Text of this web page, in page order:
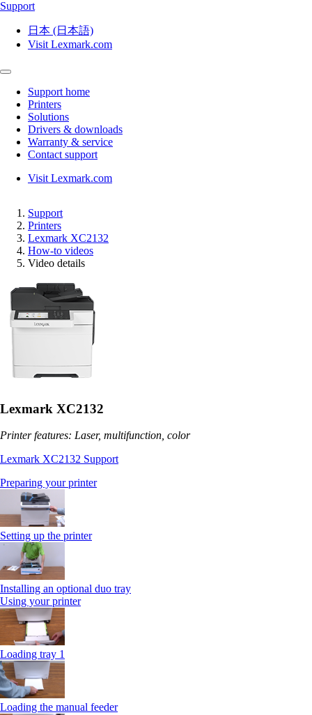
Support
日本 (日本語)
Visit Lexmark.com
Support home
Printers
Solutions
Drivers & downloads
Warranty & service
Contact support
Visit Lexmark.com
Support
Printers
Lexmark XC2132
How-to videos
Video details
Lexmark XC2132
Printer features: Laser, multifunction, color
Lexmark XC2132 Support
Preparing your printer
Setting up the printer
Installing an optional duo tray
Using your printer
Loading tray 1
Loading the manual feeder